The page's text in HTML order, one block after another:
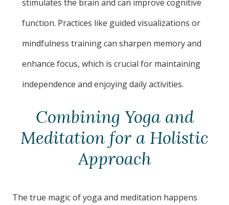
stimulates the brain and can improve cognitive
function. Practices like guided visualizations or
mindfulness training can sharpen memory and
enhance focus, which is crucial for maintaining
independence and enjoying daily activities.
Combining Yoga and
Meditation for a Holistic
Approach
The true magic of yoga and meditation happens